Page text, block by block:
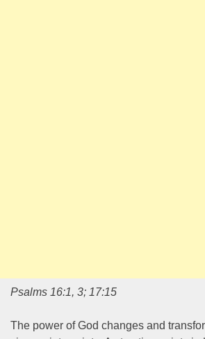
Psalms 16:1, 3; 17:15
The power of God changes and